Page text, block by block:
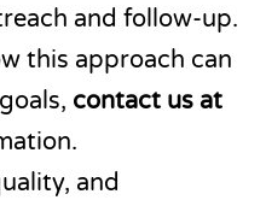
and follow-up.
this approach can
contact us at
and